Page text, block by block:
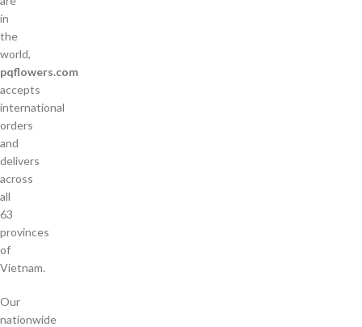
in
the
world,
pqflowers.com
accepts
international
orders
and
delivers
across
all
63
provinces
of
Vietnam.
Our
nationwide